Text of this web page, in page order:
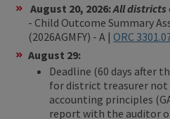
August 20, 2026:All districts
- Child Outcome Summary
(2026AGMFY) - A | ORC
August 29:
Deadline (60 days after
for district treasurer not
accounting principles
report with the auditor